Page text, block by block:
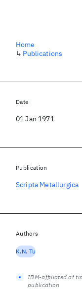
Home
↳ Publications
Date
01 Jan 1971
Publication
Scripta Metallurgica
Authors
K.N. Tu
IBM-affiliated at
publication